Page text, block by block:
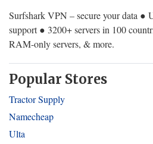
Surfshark VPN – secure your data ●
support ● 3200+ servers in 100
RAM-only servers, & more.
Popular Stores
Tractor Supply
Namecheap
Ulta